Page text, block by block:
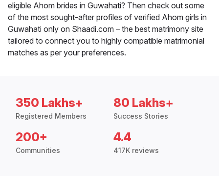
eligible Ahom brides in Guwahati? Then check out some
of the most sought-after profiles of verified Ahom girls in
Guwahati only on Shaadi.com – the best matrimony site
tailored to connect you to highly compatible matrimonial
matches as per your preferences.
350 Lakhs+
Registered Members
80 Lakhs+
Success Stories
200+
Communities
4.4
417K reviews